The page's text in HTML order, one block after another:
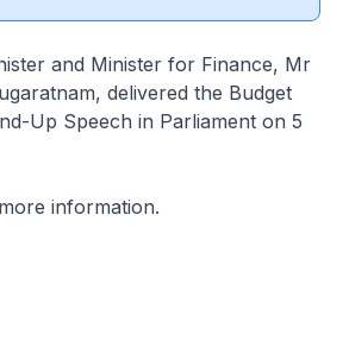
and Minister for Finance, Mr
delivered the Budget
Up Speech in Parliament on 5
information.